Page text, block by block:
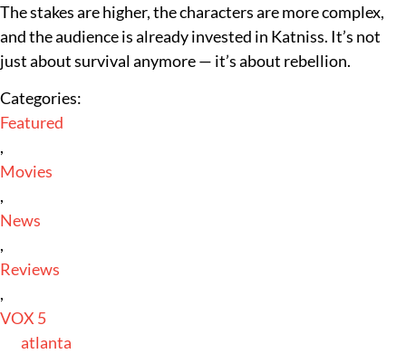
The stakes are higher, the characters are more complex,
and the audience is already invested in Katniss. It’s not
just about survival anymore — it’s about rebellion.
Categories:
Featured
,
Movies
,
News
,
Reviews
,
VOX 5
atlanta